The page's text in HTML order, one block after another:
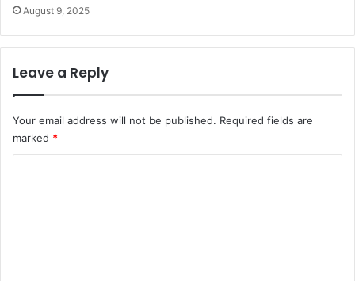
August 9, 2025
Leave a Reply
Your email address will not be published. Required fields are
marked *